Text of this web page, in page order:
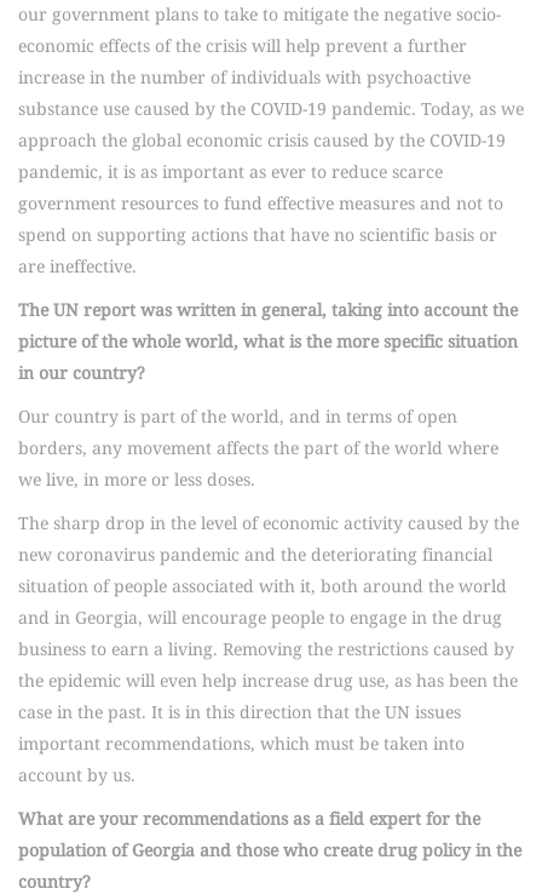
our government plans to take to mitigate the negative socio-
economic effects of the crisis will help prevent a further
increase in the number of individuals with psychoactive
substance use caused by the COVID-19 pandemic. Today, as we
approach the global economic crisis caused by the COVID-19
pandemic, it is as important as ever to reduce scarce
government resources to fund effective measures and not to
spend on supporting actions that have no scientific basis or
are ineffective.
The UN report was written in general, taking into account the
picture of the whole world, what is the more specific situation
in our country?
Our country is part of the world, and in terms of open
borders, any movement affects the part of the world where
we live, in more or less doses.
The sharp drop in the level of economic activity caused by the
new coronavirus pandemic and the deteriorating financial
situation of people associated with it, both around the world
and in Georgia, will encourage people to engage in the drug
business to earn a living. Removing the restrictions caused by
the epidemic will even help increase drug use, as has been the
case in the past. It is in this direction that the UN issues
important recommendations, which must be taken into
account by us.
What are your recommendations as a field expert for the
population of Georgia and those who create drug policy in the
country?